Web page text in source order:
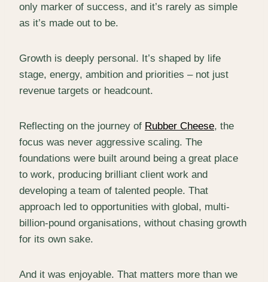
only marker of success, and it’s rarely as simple
as it’s made out to be.
Growth is deeply personal. It’s shaped by life
stage, energy, ambition and priorities – not just
revenue targets or headcount.
Reflecting on the journey of Rubber Cheese, the
focus was never aggressive scaling. The
foundations were built around being a great place
to work, producing brilliant client work and
developing a team of talented people. That
approach led to opportunities with global, multi-
billion-pound organisations, without chasing growth
for its own sake.
And it was enjoyable. That matters more than we